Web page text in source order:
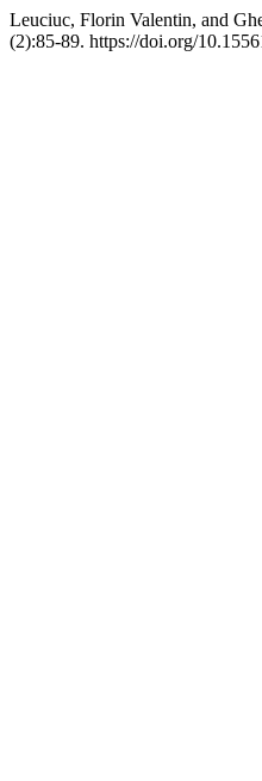
Leuciuc, Florin Valentin, and
(2):85-89. https://doi.org/